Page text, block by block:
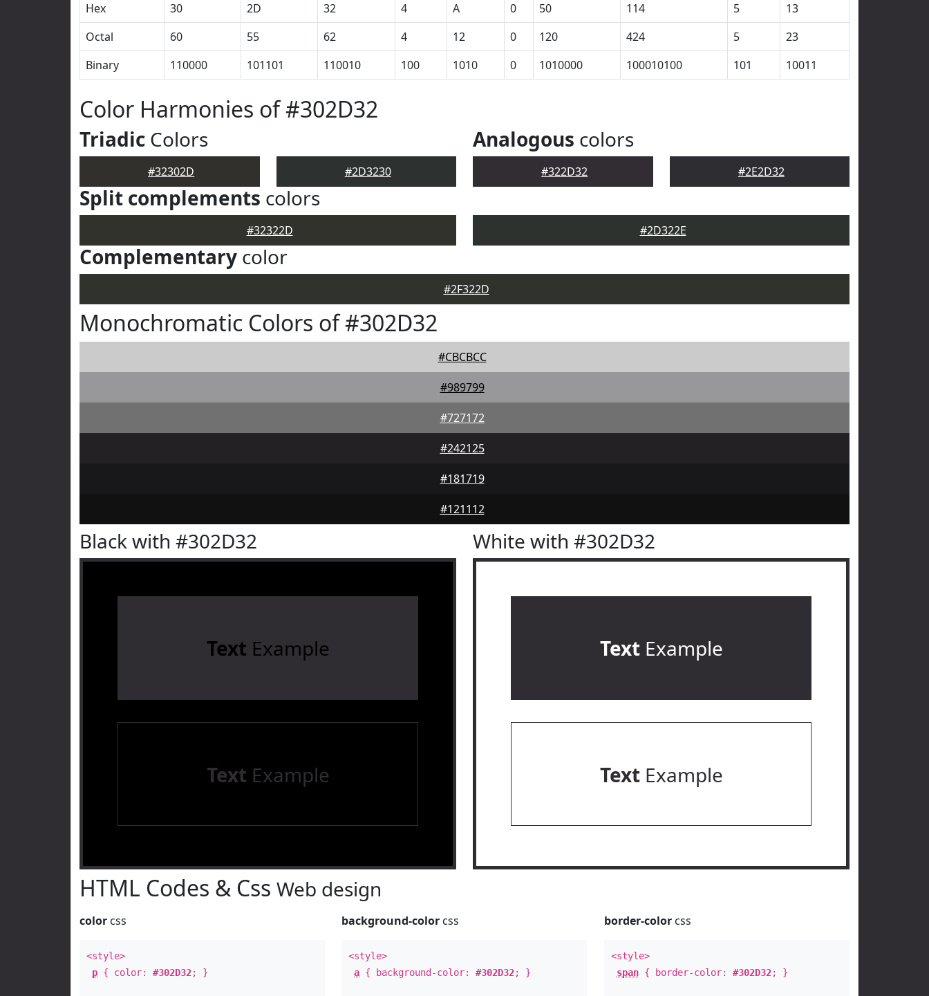
Hex
30 2D 32 4 A 0 50 114 5
13
Octal
60 55 62 4 12 0 120 424 5
23
Binary
110000 101101 110010 100 1010 0 1010000 100010100 101 10011
Color Harmonies of #302D32
Triadic Colors
#32302D #2D3230
Analogous colors
#322D32 #2E2D32
Split complements colors
#32322D #2D322E
Complementary color
#2F322D
Monochromatic Colors of #302D32
#CBCBCC
#989799
#727172
#242125
#181719
#121112
Black with #302D32
Text Example
Text Example
White with #302D32
TextExample
TextExample
HTML Codes & Css Web design
color css
<style>
p { color: #302D32; }
background-color css
<style>
a { background-color:#302D32; }
border-colorcss
<style>
span{ border-color: #302D32; }